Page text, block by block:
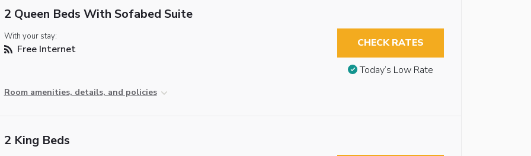
2 Queen Beds With Sofabed Suite
With your stay:
Free Internet
Room amenities, details, and policies
CHECK RATES
Today’s Low Rate
2 King Beds